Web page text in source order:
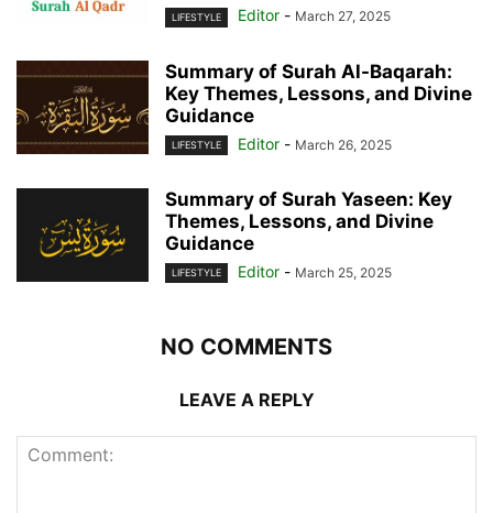
LIFESTYLE Editor - March 27, 2025
Summary of Surah Al-Baqarah:
Key Themes, Lessons, and Divine
Guidance
LIFESTYLE Editor - March 26, 2025
Summary of Surah Yaseen: Key
Themes, Lessons, and Divine
Guidance
LIFESTYLE Editor - March 25, 2025
NO COMMENTS
LEAVE A REPLY